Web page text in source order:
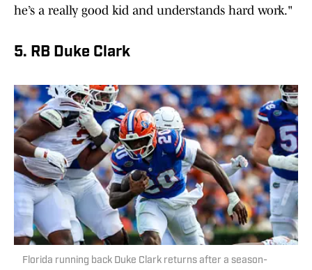
he’s a really good kid and understands hard work."
5. RB Duke Clark
Florida running back Duke Clark returns after a season-